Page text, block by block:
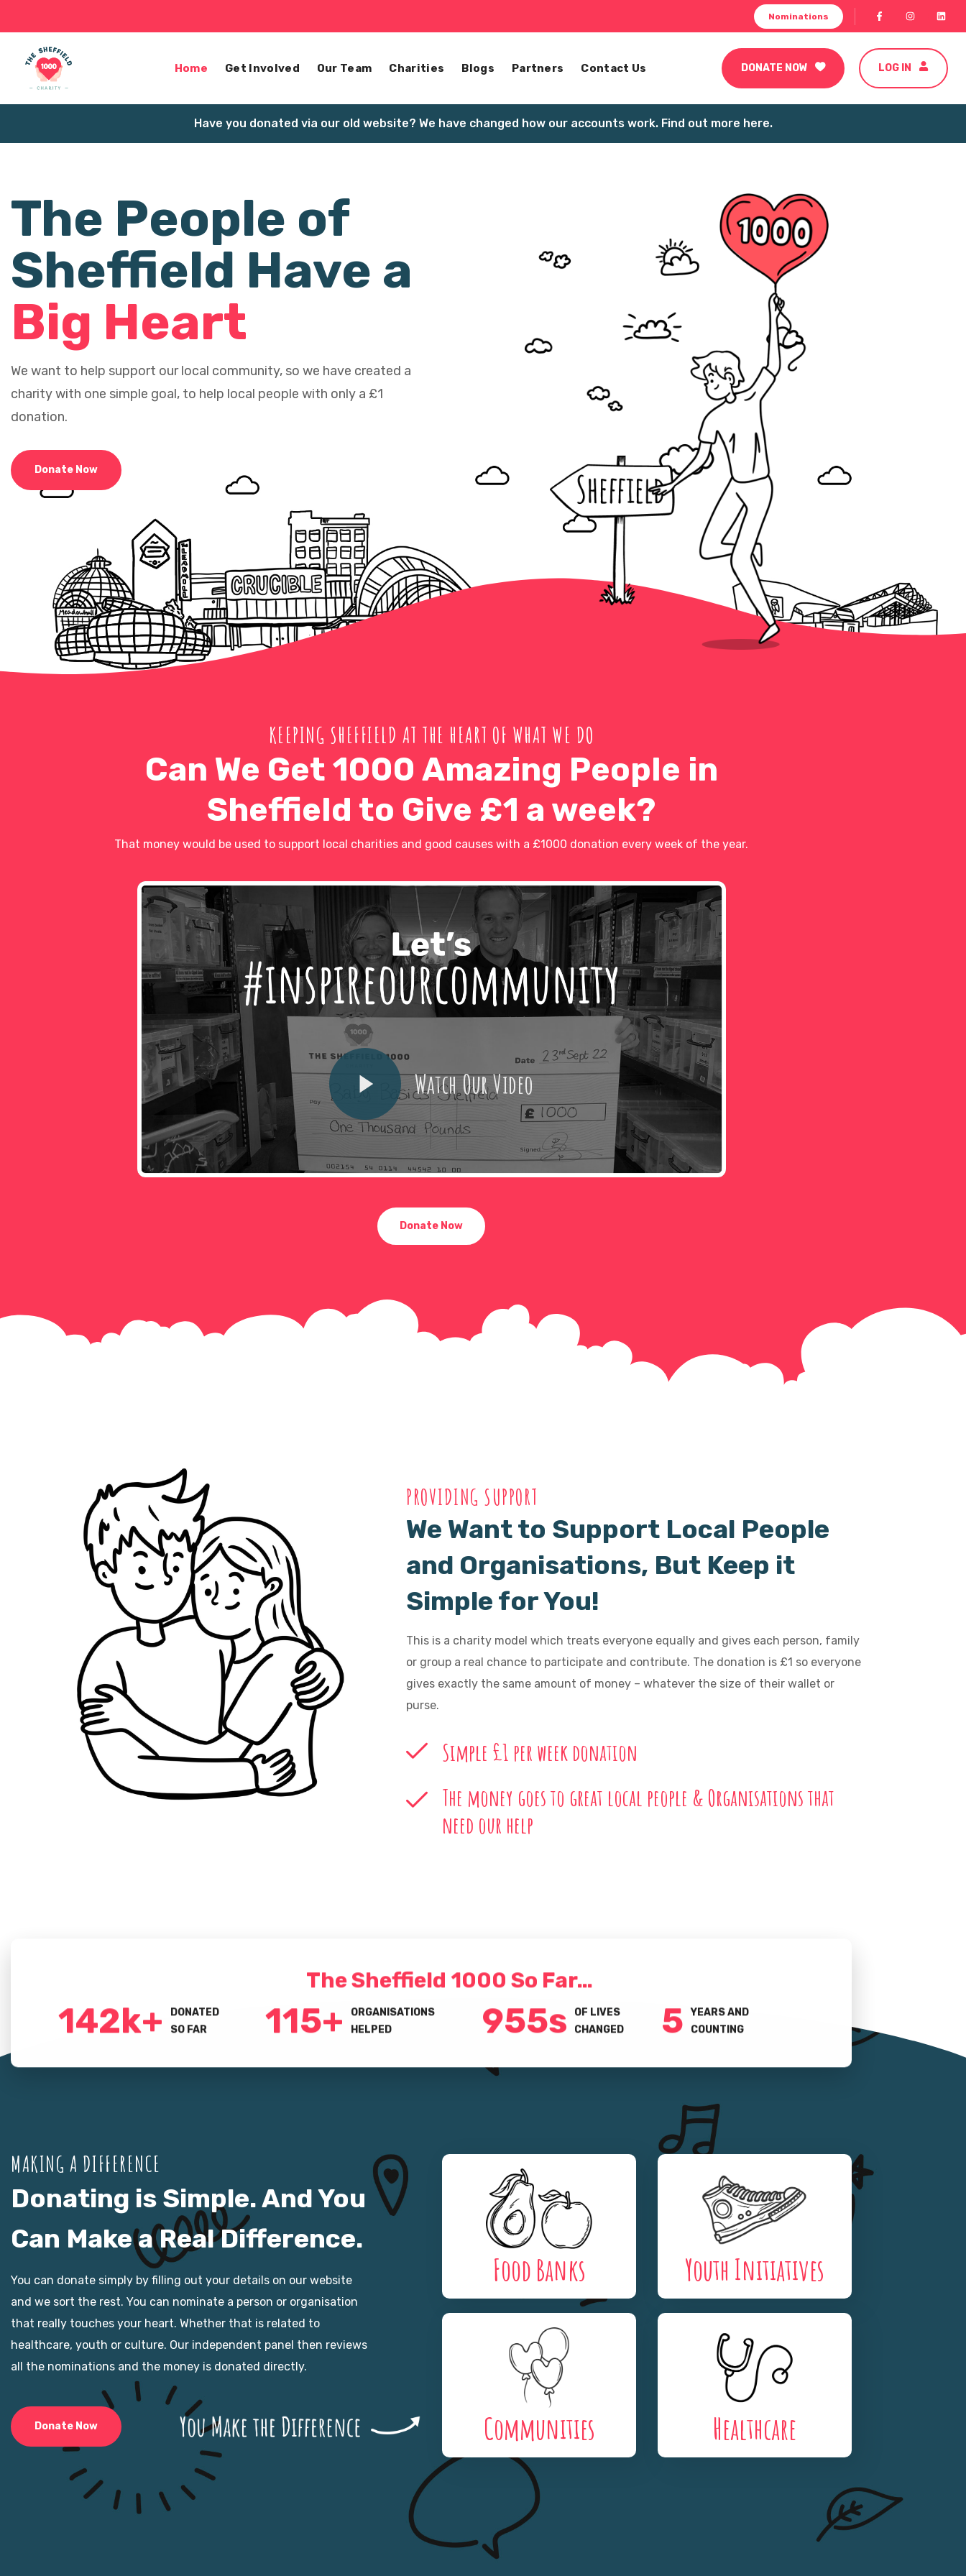
Nominations
Home Get Involved Our Team Charities Blogs Partners Contact Us DONATE NOW LOG IN
Have you donated via our old website? We have changed how our accounts work. Find out more here.
The People of
Sheffield Have a
Big Heart
We want to help support our local community, so we have created a
charity with one simple goal, to help local people with only a £1
donation.
Donate Now
KEEPING SHEFFIELD AT THE HEART OF WHAT WE DO
Can We Get 1000 Amazing People in
Sheffield to Give £1 a week?
That money would be used to support local charities and good causes with a £1000 donation every week of the year.
Watch Our Video
Donate Now
PROVIDING SUPPORT
We Want to Support Local People
and Organisations, But Keep it
Simple for You!
This is a charity model which treats everyone equally and gives each person, family
or group a real chance to participate and contribute. The donation is £1 so everyone
gives exactly the same amount of money – whatever the size of their wallet or
purse.
Simple £1 per week donation
The money goes to great local people & Organisations that
need our help
The Sheffield 1000 So Far…
150k+
DONATED
SO FAR
120+
ORGANISATIONS
HELPED
1000s
OF LIVES
CHANGED
5
YEARS AND
COUNTING
MAKING A DIFFERENCE
Donating is Simple. And You
Can Make a Real Difference.
You can donate simply by filling out your details on our website
and we sort the rest. You can nominate a person or organisation
that really touches your heart. Whether that is related to
healthcare, youth or culture. Our independent panel then reviews
all the nominations and the money is donated directly.
Donate Now
Food Banks Youth Initiatives
Communities Healthcare